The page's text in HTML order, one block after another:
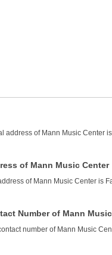
address of Mann Music Center
of Mann Music Center
of Mann Music Center is
Number of Mann
number of Mann Music